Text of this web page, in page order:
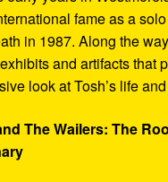
fame as a
in 1987. Along the
and artifacts that
look at Tosh’s life
The Wailers: The